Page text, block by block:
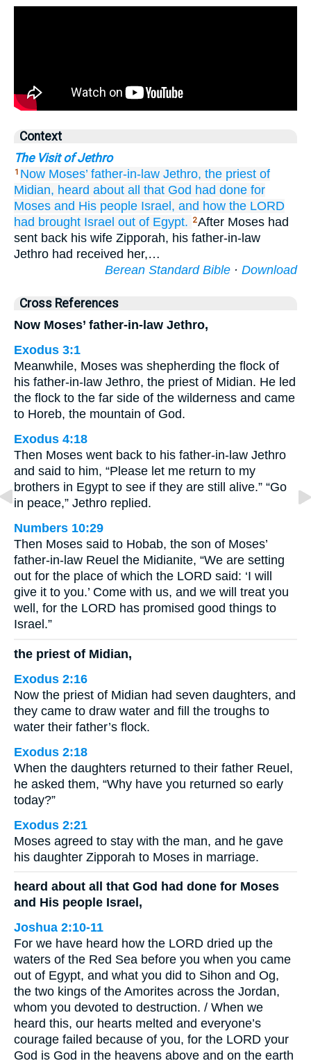
Context
The Visit of Jethro
1 Now Moses’ father-in-law Jethro, the priest of
Midian, heard about all that God had done for
Moses and His people Israel, and how the LORD
had brought Israel out of Egypt. 2After Moses had
sent back his wife Zipporah, his father-in-law
Jethro had received her,…
Berean Standard Bible · Download
Cross References
Now Moses’ father-in-law Jethro,
Exodus 3:1
Meanwhile, Moses was shepherding the flock of
his father-in-law Jethro, the priest of Midian. He led
the flock to the far side of the wilderness and came
to Horeb, the mountain of God.
Exodus 4:18
Then Moses went back to his father-in-law Jethro
and said to him, “Please let me return to my
brothers in Egypt to see if they are still alive.” “Go
in peace,” Jethro replied.
Numbers 10:29
Then Moses said to Hobab, the son of Moses’
father-in-law Reuel the Midianite, “We are setting
out for the place of which the LORD said: ‘I will
give it to you.’ Come with us, and we will treat you
well, for the LORD has promised good things to
Israel.”
the priest of Midian,
Exodus 2:16
Now the priest of Midian had seven daughters, and
they came to draw water and fill the troughs to
water their father’s flock.
Exodus 2:18
When the daughters returned to their father Reuel,
he asked them, “Why have you returned so early
today?”
Exodus 2:21
Moses agreed to stay with the man, and he gave
his daughter Zipporah to Moses in marriage.
heard about all that God had done for Moses
and His people Israel,
Joshua 2:10-11
For we have heard how the LORD dried up the
waters of the Red Sea before you when you came
out of Egypt, and what you did to Sihon and Og,
the two kings of the Amorites across the Jordan,
whom you devoted to destruction. / When we
heard this, our hearts melted and everyone’s
courage failed because of you, for the LORD your
God is God in the heavens above and on the earth